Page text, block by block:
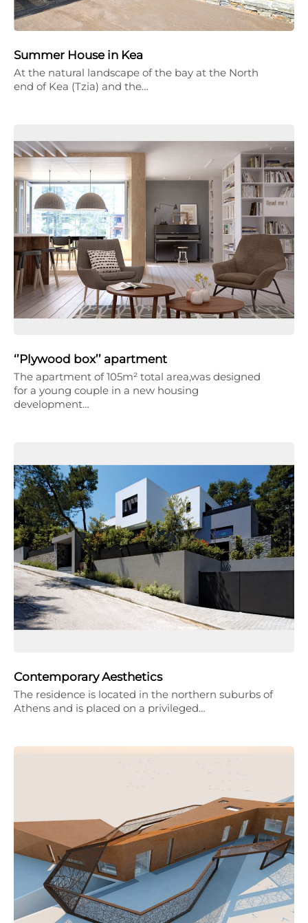
Summer House in Kea
At the natural landscape of the bay at the North
end of Kea (Tzia) and the…
‘’Plywood box’’ apartment
The apartment of 105m² total area,was designed
for a young couple in a new housing
development…
Contemporary Aesthetics
The residence is located in the northern suburbs of
Athens and is placed on a privileged…